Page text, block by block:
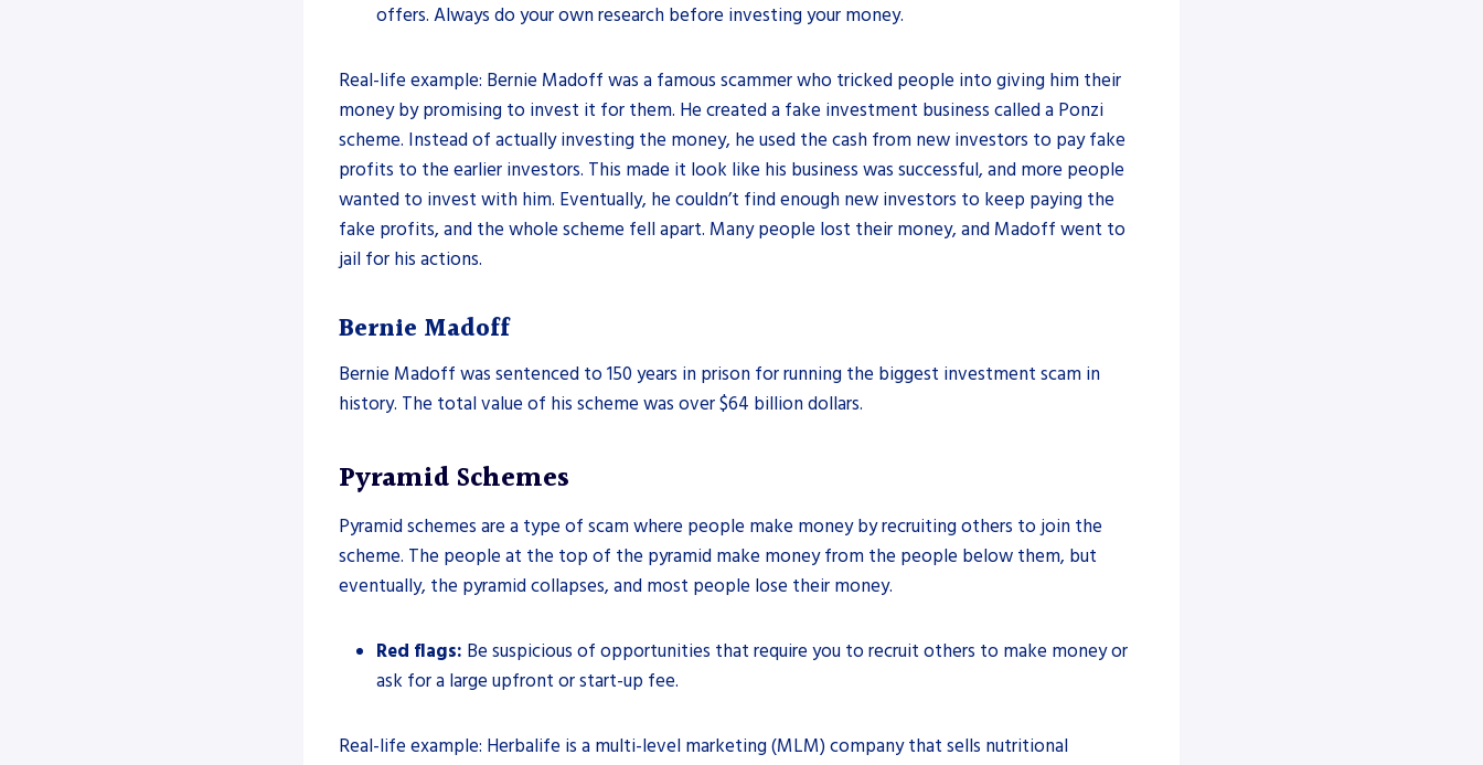
offers. Always do your own research before investing your money.
Real-life example: Bernie Madoff was a famous scammer who tricked people into giving him their
money by promising to invest it for them. He created a fake investment business called a Ponzi
scheme. Instead of actually investing the money, he used the cash from new investors to pay fake
profits to the earlier investors. This made it look like his business was successful, and more people
wanted to invest with him. Eventually, he couldn’t find enough new investors to keep paying the
fake profits, and the whole scheme fell apart. Many people lost their money, and Madoff went to
jail for his actions.
Bernie Madoff
Bernie Madoff was sentenced to 150 years in prison for running the biggest investment scam in
history. The total value of his scheme was over $64 billion dollars.
Pyramid Schemes
Pyramid schemes are a type of scam where people make money by recruiting others to join the
scheme. The people at the top of the pyramid make money from the people below them, but
eventually, the pyramid collapses, and most people lose their money.
Red flags: Be suspicious of opportunities that require you to recruit others to make money or
ask for a large upfront or start-up fee.
Real-life example: Herbalife is a multi-level marketing (MLM) company that sells nutritional